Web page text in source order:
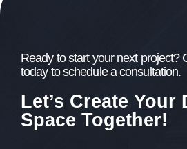
Ready to start your next project?
today to schedule a consultation.
Let’s Create Your
Space Together!